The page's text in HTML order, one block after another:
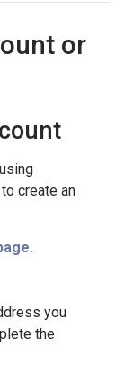
or
create an
you
the